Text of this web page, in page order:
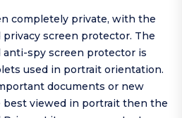
completely private, with the
privacy screen protector. The
anti-spy screen protector is
used in portrait orientation.
documents or new
best viewed in portrait then the